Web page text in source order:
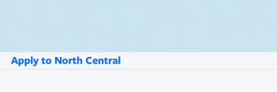
Apply to North Central